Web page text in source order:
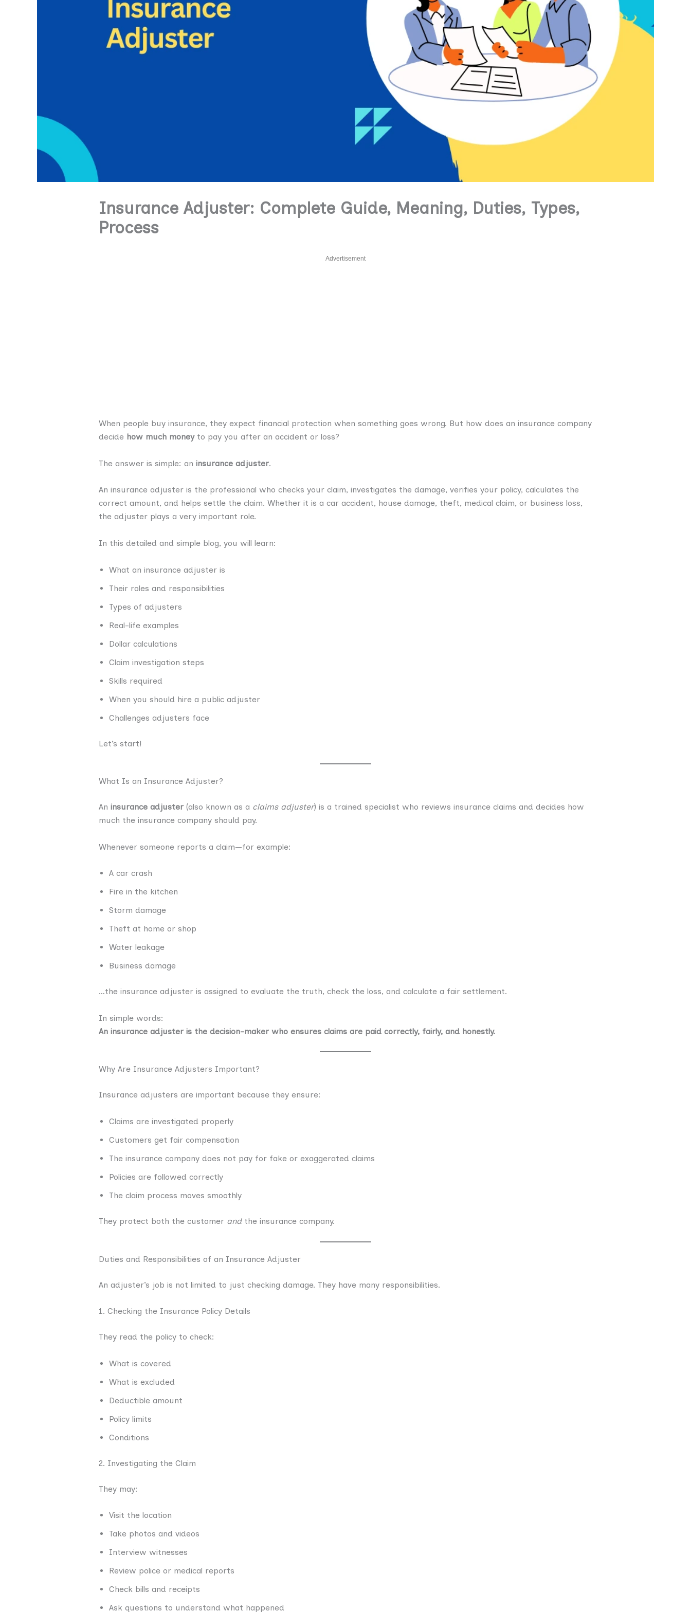
Insurance Adjuster: Complete Guide, Meaning, Duties, Types,
Process
Advertisement
When people buy insurance, they expect financial protection when something goes wrong. But how does an insurance company
decide how much moneyto pay you after an accident or loss?
The answer is simple: an insurance adjuster.
An insurance adjuster is the professional who checks your claim, investigates the damage, verifies your policy, calculates the
correct amount, and helps settle the claim. Whether it is a car accident, house damage, theft, medical claim, or business loss,
the adjuster plays a very important role.
In this detailed and simple blog, you will learn:
What an insurance adjuster is
Their roles and responsibilities
Types of adjusters
Real-life examples
Dollar calculations
Claim investigation steps
Skills required
When you should hire a public adjuster
Challenges adjusters face
Let’s start!
What Is an Insurance Adjuster?
An insurance adjuster (also known as a claims adjuster) is a trained specialist who reviews insurance claims and decides how
much the insurance company should pay.
Whenever someone reports a claim—for example:
A car crash
Fire in the kitchen
Storm damage
Theft at home or shop
Water leakage
Business damage
…the insurance adjuster is assigned to evaluate the truth, check the loss, and calculate a fair settlement.
In simple words:
An insurance adjuster is the decision-maker who ensures claims are paid correctly, fairly, and honestly.
Why Are Insurance Adjusters Important?
Insurance adjusters are important because they ensure:
Claims are investigated properly
Customers get fair compensation
The insurance company does not pay for fake or exaggerated claims
Policies are followed correctly
The claim process moves smoothly
They protect both the customer andthe insurance company.
Duties and Responsibilities of an Insurance Adjuster
An adjuster’s job is not limited to just checking damage. They have many responsibilities.
1. Checking the Insurance Policy Details
They read the policy to check:
What is covered
What is excluded
Deductible amount
Policy limits
Conditions
2. Investigating the Claim
They may:
Visit the location
Take photos and videos
Interview witnesses
Review police or medical reports
Check bills and receipts
Ask questions to understand what happened